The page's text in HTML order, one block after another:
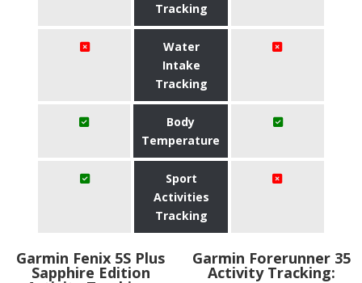
Tracking
Water
Intake
Tracking
Body
Temperature
Sport
Activities
Tracking
Garmin Fenix 5S Plus
Sapphire Edition
Garmin Forerunner 35
Activity Tracking: